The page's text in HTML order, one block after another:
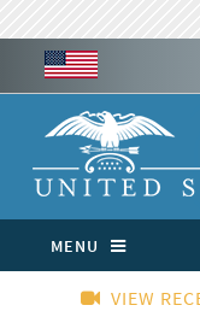
MENU
VIEW